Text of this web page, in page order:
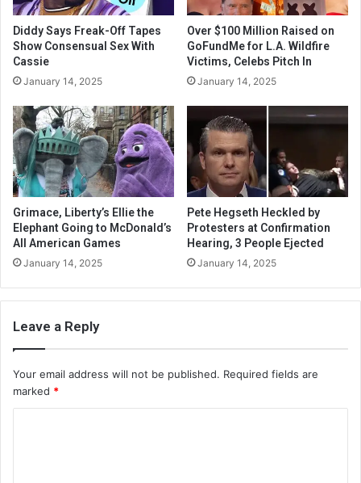
Diddy Says Freak-Off Tapes
Show Consensual Sex With
Cassie
January 14, 2025
Over $100 Million Raised on
GoFundMe for L.A. Wildfire
Victims, Celebs Pitch In
January 14, 2025
Grimace, Liberty’s Ellie the
Elephant Going to McDonald’s
All American Games
January 14, 2025
Pete Hegseth Heckled by
Protesters at Confirmation
Hearing, 3 People Ejected
January 14, 2025
Leave a Reply
Your email address will not be published. Required fields are
marked *